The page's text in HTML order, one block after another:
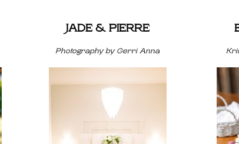
JADE & PIERRE
Photography by Gerri Anna